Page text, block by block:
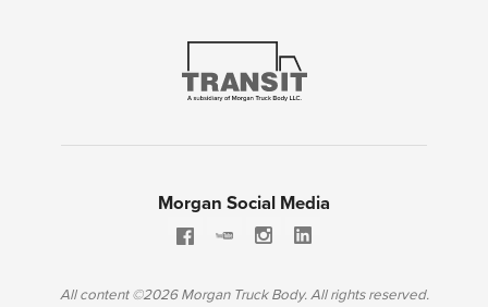
Morgan Social Media
All content ©2026 Morgan Truck Body. All rights reserved.